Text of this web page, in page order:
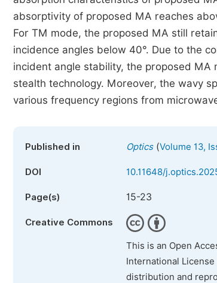
absorptivity of proposed MA reaches
For TM mode, the proposed MA still
incidence angles below 40°. Due to the
incident angle stability, the proposed
stealth technology. Moreover, the wavy
various frequency regions from
Published in Optics(Volume 13,
DOI 10.11648/
Page(s) 15-23
Creative Commons
This is an Open
International License
distribution and